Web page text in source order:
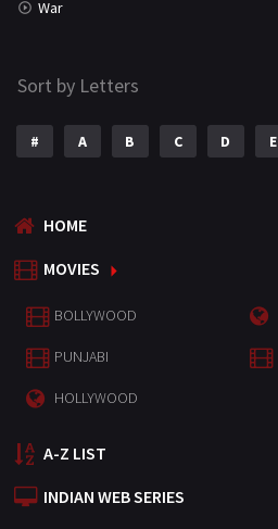
War
Sort by Letters
# A B C D E
HOME
MOVIES
BOLLYWOOD
PUNJABI
HOLLYWOOD
A-Z LIST
INDIAN WEB SERIES